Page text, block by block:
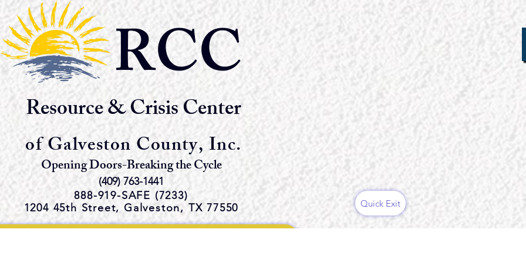
RCC
Resource & Crisis Center
of Galveston County, Inc.
Opening Doors-Breaking the Cycle
(409) 763-1441
888-919-SAFE (7233)
1204 45th Street, Galveston, TX 77550 Quick Exit